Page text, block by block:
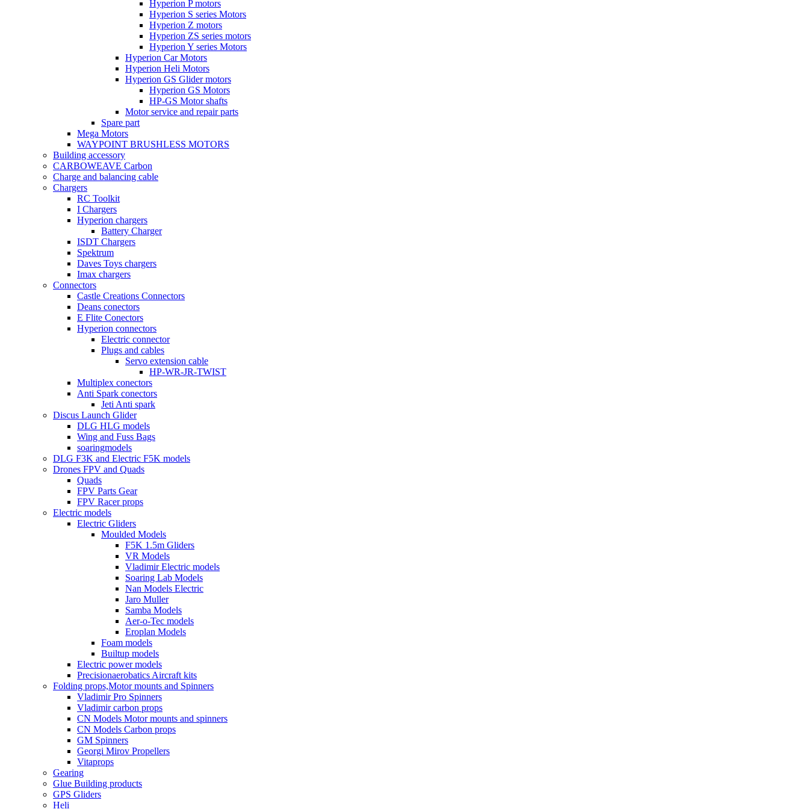
Hyperion P motors
Hyperion S series Motors
Hyperion Z motors
Hyperion ZS series motors
Hyperion Y series Motors
Hyperion Car Motors
Hyperion Heli Motors
Hyperion GS Glider motors
Hyperion GS Motors
HP-GS Motor shafts
Motor service and repair parts
Spare part
Mega Motors
WAYPOINT BRUSHLESS MOTORS
Building accessory
CARBOWEAVE Carbon
Charge and balancing cable
Chargers
RC Toolkit
I Chargers
Hyperion chargers
Battery Charger
ISDT Chargers
Spektrum
Daves Toys chargers
Imax chargers
Connectors
Castle Creations Connectors
Deans conectors
E Flite Conectors
Hyperion connectors
Electric connector
Plugs and cables
Servo extension cable
HP-WR-JR-TWIST
Multiplex conectors
Anti Spark conectors
Jeti Anti spark
Discus Launch Glider
DLG HLG models
Wing and Fuss Bags
soaringmodels
DLG F3K and Electric F5K models
Drones FPV and Quads
Quads
FPV Parts Gear
FPV Racer props
Electric models
Electric Gliders
Moulded Models
F5K 1.5m Gliders
VR Models
Vladimir Electric models
Soaring Lab Models
Nan Models Electric
Jaro Muller
Samba Models
Aer-o-Tec models
Eroplan Models
Foam models
Builtup models
Electric power models
Precisionaerobatics Aircraft kits
Folding props,Motor mounts and Spinners
Vladimir Pro Spinners
Vladimir carbon props
CN Models Motor mounts and spinners
CN Models Carbon props
GM Spinners
Georgi Mirov Propellers
Vitaprops
Gearing
Glue Building products
GPS Gliders
Heli